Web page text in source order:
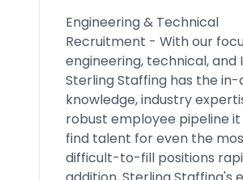
Engineering & Technical
Recruitment - With our
engineering, technical, and
Sterling Staffing has the
knowledge, industry
robust employee pipeline
find talent for even the
difficult-to-fill positions